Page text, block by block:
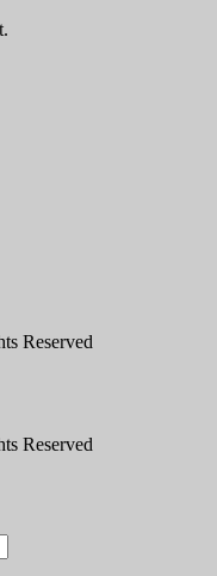
Reserved
Reserved